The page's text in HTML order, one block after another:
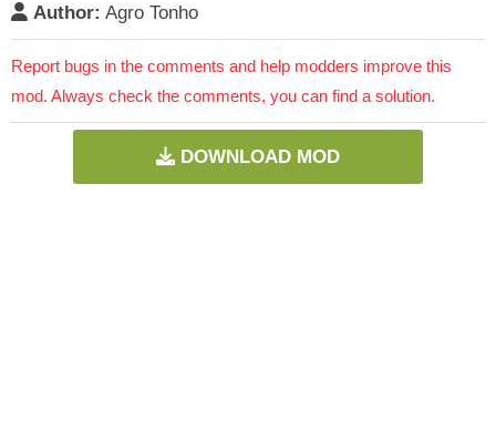
Author: Agro Tonho
Report bugs in the comments and help modders improve this
mod. Always check the comments, you can find a solution.
DOWNLOAD MOD